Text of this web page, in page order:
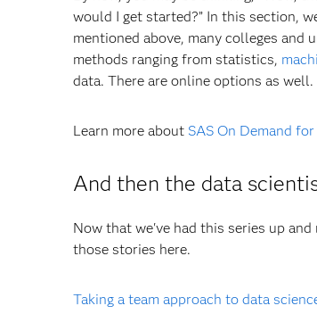
would I get started?” In this section,
mentioned above, many colleges and
methods ranging from statistics,
data. There are online options as well.
Learn more about SAS On Demand
And then the data
Now that we've had this series up
those stories here.
Taking a team approach to data